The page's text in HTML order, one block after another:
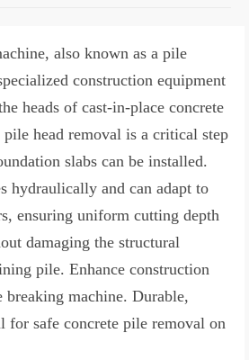
also known as a pile
construction equipment
heads of cast-in-place concrete
head removal is a critical step
slabs can be installed.
hydraulically and can adapt to
ensuring uniform cutting depth
damaging the structural
pile. Enhance construction
machine. Durable,
for safe concrete pile removal on